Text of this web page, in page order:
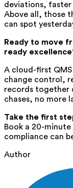
deviations, faster
Above all, those
can spot
Ready to move
ready
A cloud-first QMS
change control,
records together
chases, no more
Take the first
Book a 20-minute
compliance can
Author